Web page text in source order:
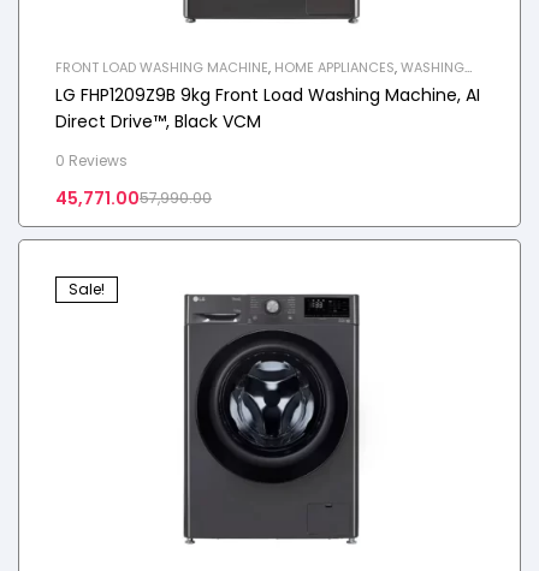
FRONT LOAD WASHING MACHINE, HOME APPLIANCES,WASHING
MACHINE
LG FHP1209Z9B 9kg Front Load Washing Machine, AI
Direct Drive™, Black VCM
0 Reviews
57,990.00
45,771.00
Sale!